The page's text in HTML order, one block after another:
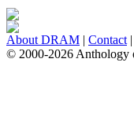
About DRAM | Contact |
© 2000-2026 Anthology